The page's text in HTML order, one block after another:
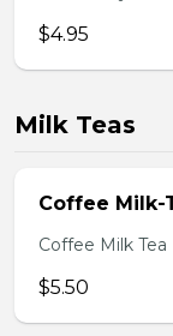
$4.95
Milk Teas
Coffee Milk-
Coffee Milk Tea
$5.50